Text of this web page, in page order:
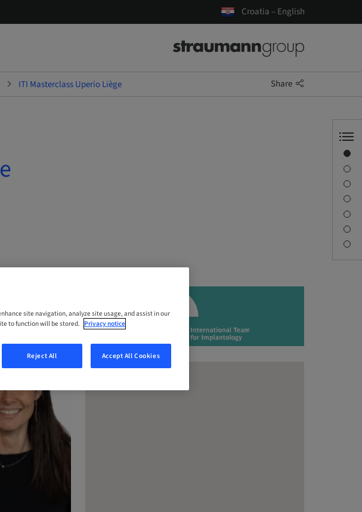
Croatia – English
ITI Masterclass Uperio Liège Share
site navigation, analyze site usage, and assist in our
to function will be stored. Privacy notice
Reject All Accept All Cookies